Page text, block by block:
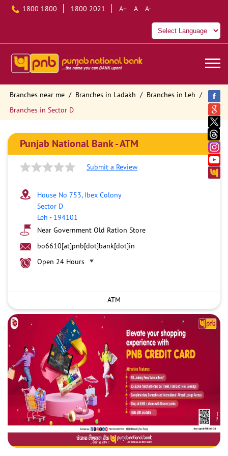
1800 1800 1800 2021 A+ A A-
Branches near me Branches in Ladakh
Branches in Leh
Branches in Sector D
Punjab National Bank - ATM
Submit a Review
House No 753, Ibex Colony
Sector D
Leh - 194101
Near Government Old Ration Store
bo6610[at]pnb[dot]bank[dot]in
Open 24 Hours
ATM